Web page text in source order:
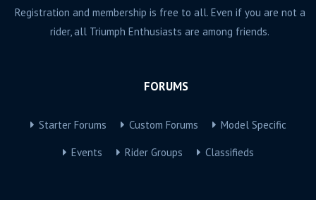
Registration and membership is free to all. Even if you are not a
rider, all Triumph Enthusiasts are among friends.
FORUMS
Starter Forums Custom Forums Model Specific
Events Rider Groups Classifieds